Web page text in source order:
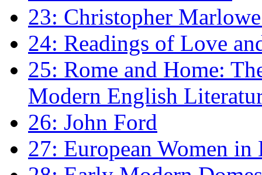
23: Christopher
24: Readings of Love
25: Rome and Home:
Modern English
26: John Ford
27: European Women